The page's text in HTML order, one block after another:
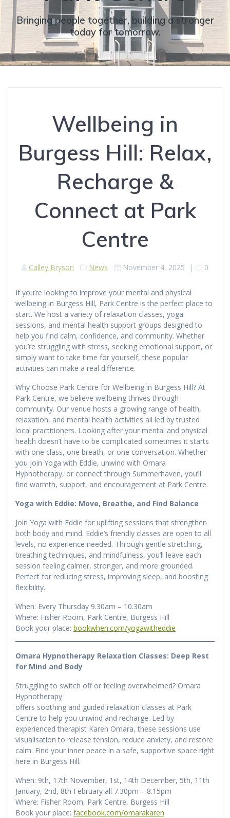
Bringing people together, building a stronger
today for tomorrow.
Wellbeing in
Burgess Hill: Relax,
Recharge &
Connect at Park
Centre
Calley Bryson News November 4, 2025 | 0
If you’re looking to improve your mental and physical
wellbeing in Burgess Hill, Park Centre is the perfect place to
start. We host a variety of relaxation classes, yoga
sessions, and mental health support groups designed to
help you find calm, confidence, and community. Whether
you’re struggling with stress, seeking emotional support, or
simply want to take time for yourself, these popular
activities can make a real difference.
Why Choose Park Centre for Wellbeing in Burgess Hill? At
Park Centre, we believe wellbeing thrives through
community. Our venue hosts a growing range of health,
relaxation, and mental health activities all led by trusted
local practitioners. Looking after your mental and physical
health doesn’t have to be complicated sometimes it starts
with one class, one breath, or one conversation. Whether
you join Yoga with Eddie, unwind with Omara
Hypnotherapy, or connect through Summerhaven, you’ll
find warmth, support, and encouragement at Park Centre.
Yoga with Eddie: Move, Breathe, and Find Balance
Join Yoga with Eddie for uplifting sessions that strengthen
both body and mind. Eddie’s friendly classes are open to all
levels, no experience needed. Through gentle stretching,
breathing techniques, and mindfulness, you’ll leave each
session feeling calmer, stronger, and more grounded.
Perfect for reducing stress, improving sleep, and boosting
flexibility.
When: Every Thursday 9.30am – 10.30am
Where: Fisher Room, Park Centre, Burgess Hill
Book your place: bookwhen.com/yogawitheddie
Omara Hypnotherapy Relaxation Classes: Deep Rest
for Mind and Body
Struggling to switch off or feeling overwhelmed? Omara
Hypnotherapy
offers soothing and guided relaxation classes at Park
Centre to help you unwind and recharge. Led by
experienced therapist Karen Omara, these sessions use
visualisation to release tension, reduce anxiety, and restore
calm. Find your inner peace in a safe, supportive space right
here in Burgess Hill.
When: 9th, 17th November, 1st, 14th December, 5th, 11th
January, 2nd, 8th February all 7.30pm – 8.15pm
Where: Fisher Room, Park Centre, Burgess Hill
Book your place: facebook.com/omarakaren